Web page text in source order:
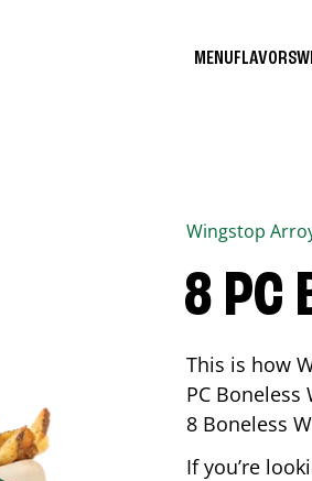
MENUFLAVORS
Wingstop
8 PC
This is how
PC
8 Boneless
If you’re